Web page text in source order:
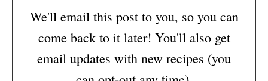
We'll email this post to you, so you can
come back to it later! You'll also get
email updates with new recipes (you